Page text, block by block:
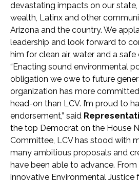
devastating impacts on our
wealth, Latinx and other
Arizona and the country. We
leadership and look forward to
him for clean air, water and a safe
“Enacting sound environmental
obligation we owe to future
organization has more
head-on than LCV. I’m proud to
endorsement,” said
the top Democrat on the House
Committee, LCV has stood with
many ambitious proposals and
have been able to advance.
innovative Environmental Justice